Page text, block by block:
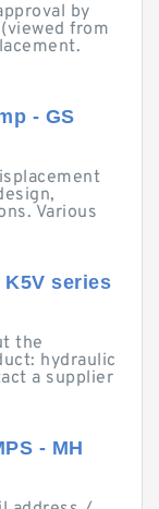
by
from
- GS
Various
series
the
hydraulic
a supplier
- MH